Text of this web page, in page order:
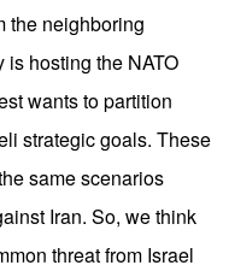
the neighboring
hosting the NATO
wants to partition
strategic goals. These
same scenarios
Iran. So, we think
threat from Israel